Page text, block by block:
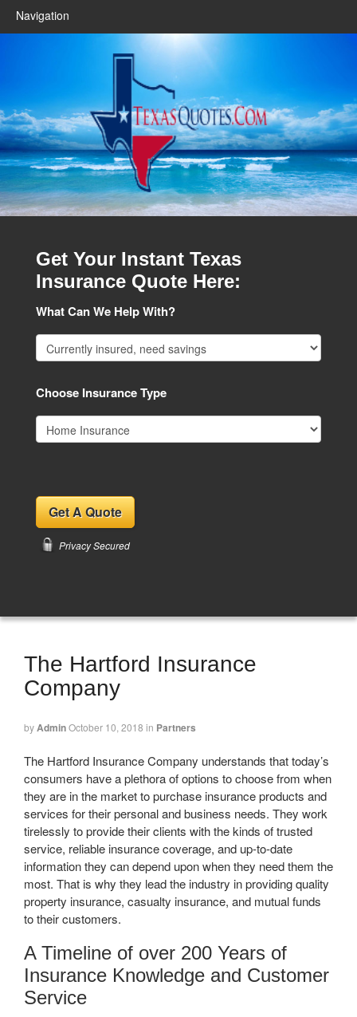
Navigation
Get Your Instant Texas
Insurance Quote Here:
What Can We Help With?
Choose Insurance Type
Privacy Secured
The Hartford Insurance
Company
byAdminOctober 10, 2018 in Partners
The Hartford Insurance Company understands that today’s
consumers have a plethora of options to choose from when
they are in the market to purchase insurance products and
services for their personal and business needs. They work
tirelessly to provide their clients with the kinds of trusted
service, reliable insurance coverage, and up-to-date
information they can depend upon when they need them the
most. That is why they lead the industry in providing quality
property insurance, casualty insurance, and mutual funds
to their customers.
A Timeline of over 200 Years of
Insurance Knowledge and Customer
Service